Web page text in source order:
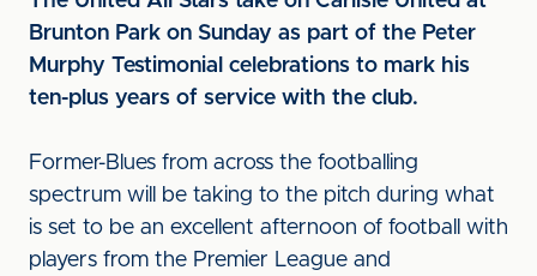
Brunton Park on Sunday as part of the Peter
Murphy Testimonial celebrations to mark his
ten-plus years of service with the club.
Former-Blues from across the footballing
spectrum will be taking to the pitch during what
is set to be an excellent afternoon of football with
players from the Premier League and